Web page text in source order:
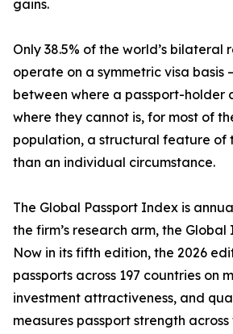
gains.
Only 38.5% of the world’s bilateral
operate on a symmetric visa basis
between where a passport-holder
where they cannot is, for most of
population, a structural feature of
than an individual circumstance.
The Global Passport Index is
the firm’s research arm, the
Now in its fifth edition, the 2026
passports across 197 countries on
investment attractiveness, and
measures passport strength across